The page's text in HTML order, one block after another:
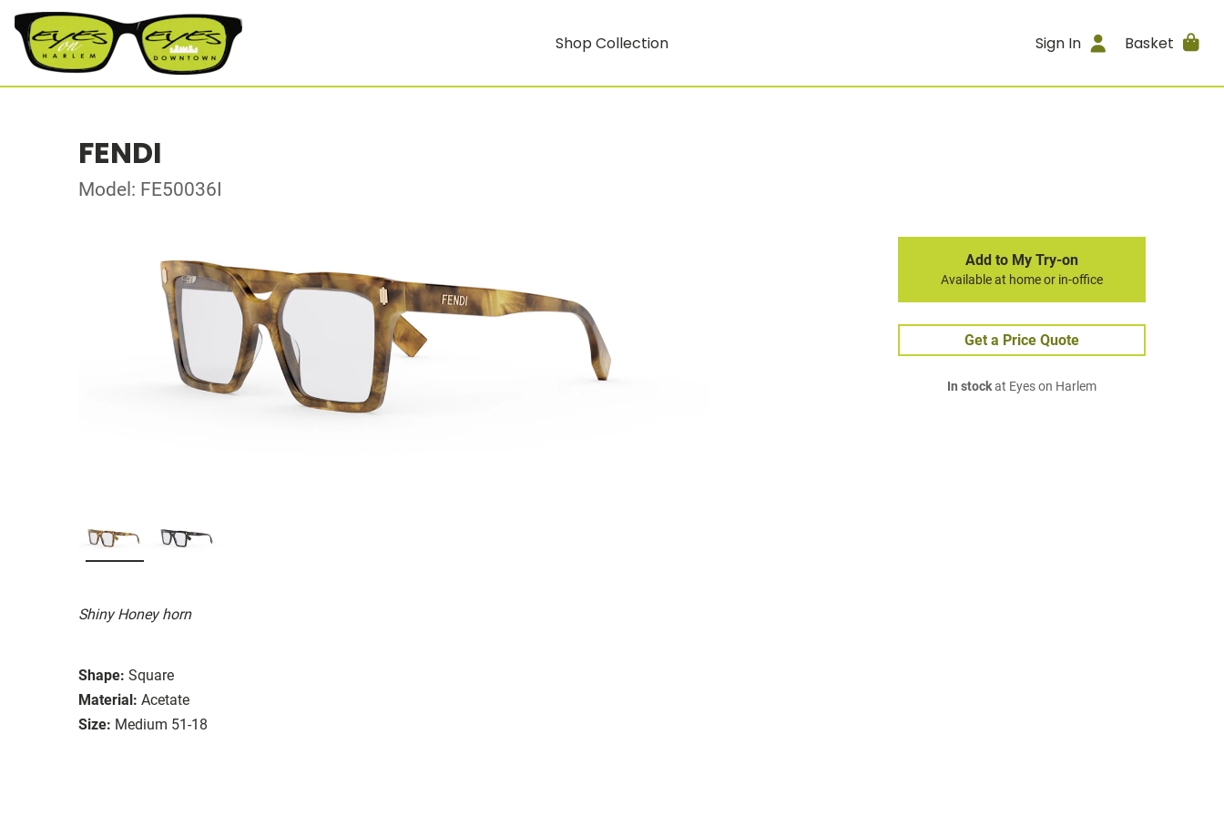
Shop Collection Sign In Basket
FENDI
Model: FE50036I
Shiny Honey horn
Shape: Square
Material: Acetate
Size: Medium 51-18
Add to My Try-on
Available at home or in-office
Get a Price Quote
In stockat Eyes on Harlem